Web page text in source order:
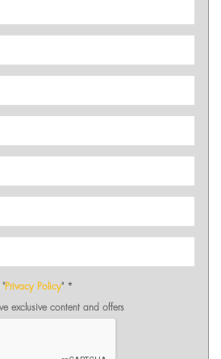
"Privacy Policy" *
exclusive content and offers